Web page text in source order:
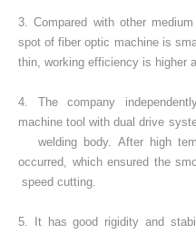
3. Compared with other
spot of fiber optic machine is
thin, working efficiency is higher
4. The company
machine tool with dual drive
welding body. After high
occurred, which ensured
speed cutting.
5. It has good rigidity and